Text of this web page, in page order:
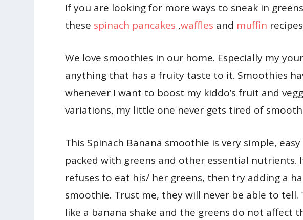
If you are looking for more ways to sneak in
these spinach pancakes ,waffles and muffin
We love smoothies in our home. Especially my
anything that has a fruity taste to it. Smoothies
whenever I want to boost my kiddo’s fruit and
variations, my little one never gets tired of
This Spinach Banana smoothie is very simple,
packed with greens and other essential nutrients.
refuses to eat his/ her greens, then try adding a
smoothie. Trust me, they will never be able to
like a banana shake and the greens do not affect